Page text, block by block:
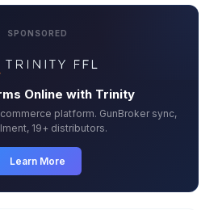
SPONSORED
Online with Trinity
platform. GunBroker sync,
19+ distributors.
Learn More